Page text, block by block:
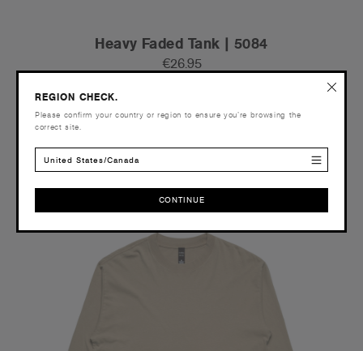
Heavy Faded Tank | 5084
€26.95
REGION CHECK.
Please confirm your country or region to ensure you’re browsing the
correct site.
United States/Canada
CONTINUE